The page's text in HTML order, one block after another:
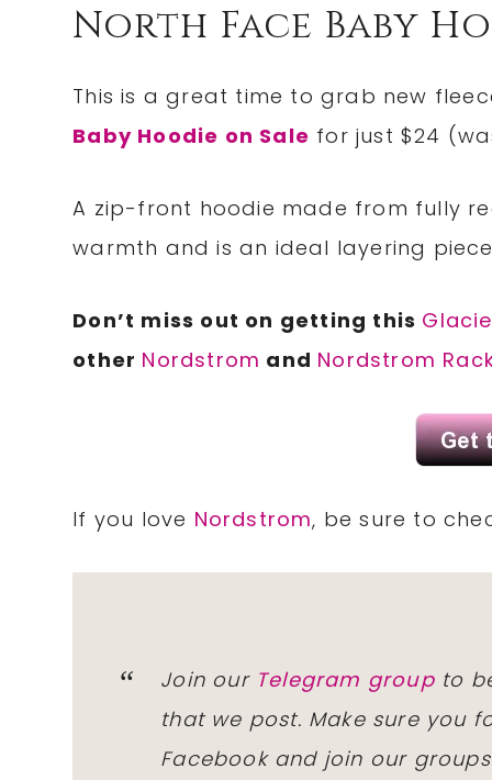
North Face Baby
This is a great time to grab new
Baby Hoodie on Sale for just $24
A zip-front hoodie made from fully
warmth and is an ideal layering
Don’t miss out on getting this
other Nordstrom and Nordstrom
If you love Nordstrom, be sure to
Join our Telegram groupto
that we post. Make sure you
Facebook and join our